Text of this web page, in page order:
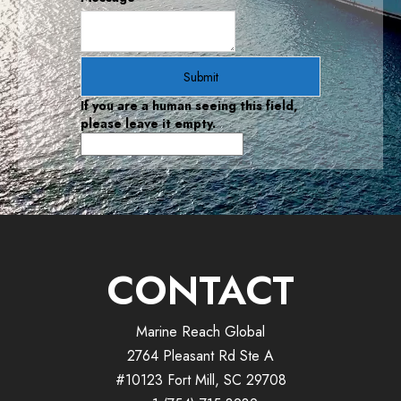
If you are a human seeing this field,
please leave it empty.
CONTACT
Marine Reach Global
2764 Pleasant Rd Ste A
#10123 Fort Mill, SC 29708